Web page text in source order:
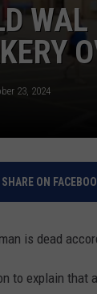
WAL
23, 2024
SHARE ON
is dead
to explain that